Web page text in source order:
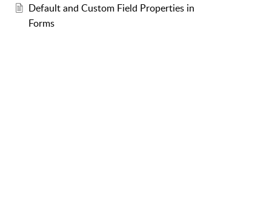
Default and Custom Field Properties in
Forms